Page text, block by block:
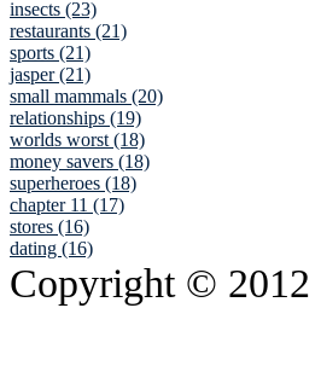
insects (23)
restaurants (21)
sports (21)
jasper (21)
small mammals (20)
relationships (19)
worlds worst (18)
money savers (18)
superheroes (18)
chapter 11 (17)
stores (16)
dating (16)
Copyright © 2012